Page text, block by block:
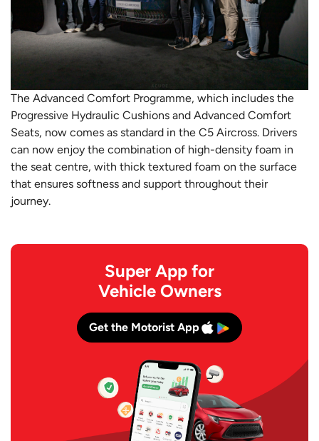
The Advanced Comfort Programme, which includes the
Progressive Hydraulic Cushions and Advanced Comfort
Seats, now comes as standard in the C5 Aircross. Drivers
can now enjoy the combination of high-density foam in
the seat centre, with thick textured foam on the surface
that ensures softness and support throughout their
journey.
Super App for
Vehicle Owners
Get the Motorist App